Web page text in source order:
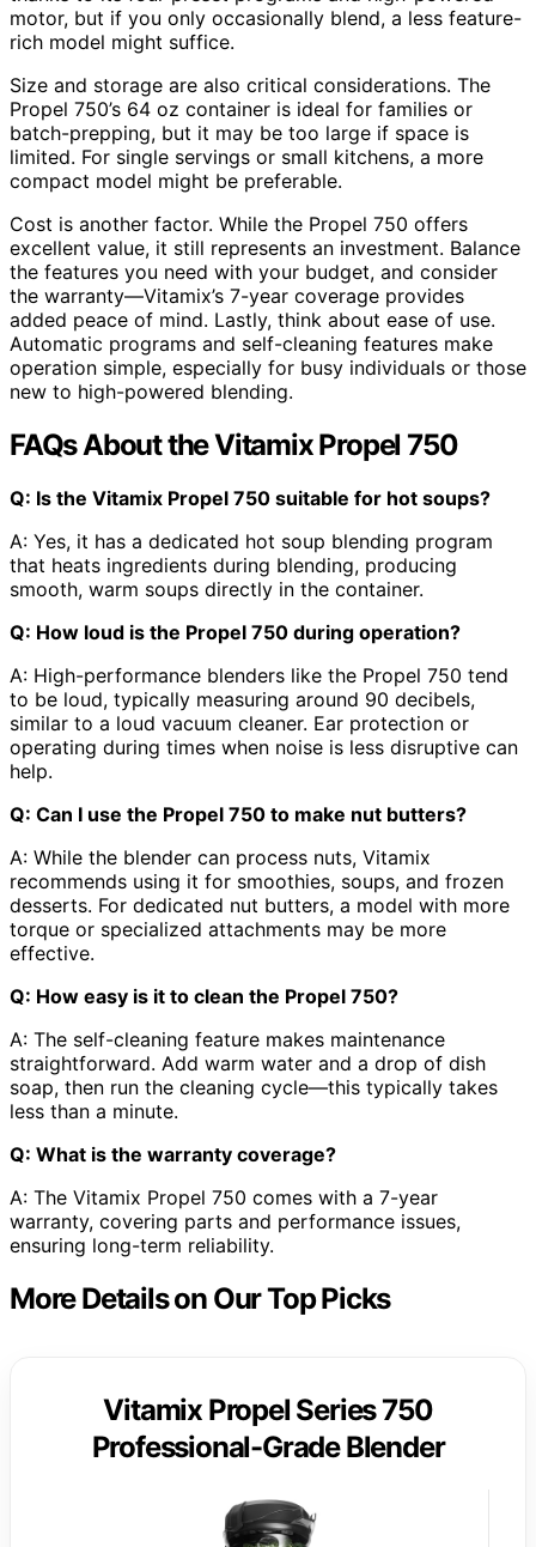
motor, but if you only occasionally blend, a less feature-
rich model might suffice.
Size and storage are also critical considerations. The
Propel 750’s 64 oz container is ideal for families or
batch-prepping, but it may be too large if space is
limited. For single servings or small kitchens, a more
compact model might be preferable.
Cost is another factor. While the Propel 750 offers
excellent value, it still represents an investment. Balance
the features you need with your budget, and consider
the warranty—Vitamix’s 7-year coverage provides
added peace of mind. Lastly, think about ease of use.
Automatic programs and self-cleaning features make
operation simple, especially for busy individuals or those
new to high-powered blending.
FAQs About the Vitamix Propel 750
Q: Is the Vitamix Propel 750 suitable for hot soups?
A: Yes, it has a dedicated hot soup blending program
that heats ingredients during blending, producing
smooth, warm soups directly in the container.
Q: How loud is the Propel 750 during operation?
A: High-performance blenders like the Propel 750 tend
to be loud, typically measuring around 90 decibels,
similar to a loud vacuum cleaner. Ear protection or
operating during times when noise is less disruptive can
help.
Q: Can I use the Propel 750 to make nut butters?
A: While the blender can process nuts, Vitamix
recommends using it for smoothies, soups, and frozen
desserts. For dedicated nut butters, a model with more
torque or specialized attachments may be more
effective.
Q: How easy is it to clean the Propel 750?
A: The self-cleaning feature makes maintenance
straightforward. Add warm water and a drop of dish
soap, then run the cleaning cycle—this typically takes
less than a minute.
Q: What is the warranty coverage?
A: The Vitamix Propel 750 comes with a 7-year
warranty, covering parts and performance issues,
ensuring long-term reliability.
More Details on Our Top Picks
Vitamix Propel Series 750
Professional-Grade Blender